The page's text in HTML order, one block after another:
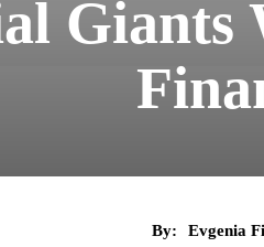
Giants
By: Evgenia